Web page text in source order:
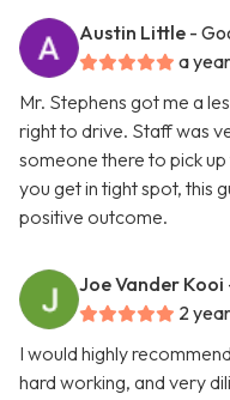
Austin Little -
a
Mr. Stephens got me a
right to drive. Staff was
someone there to pick
you get in tight spot, this
positive outcome.
Joe Vander Kooi
2
I would highly
hard working, and very